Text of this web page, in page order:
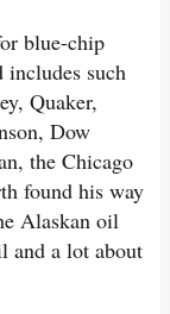
blue-chip
includes such
Quaker,
Dow
the Chicago
found his way
Alaskan oil
and a lot about